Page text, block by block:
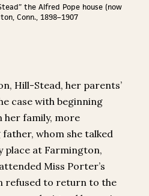
the Alfred Pope house (now
Conn., 1898–1907
Hill-Stead, her parents’
case with beginning
her family, more
whom she talked
place at Farmington,
Miss Porter’s
refused to return to the